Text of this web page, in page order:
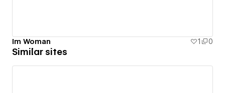
Im Woman 1 0
Similar sites